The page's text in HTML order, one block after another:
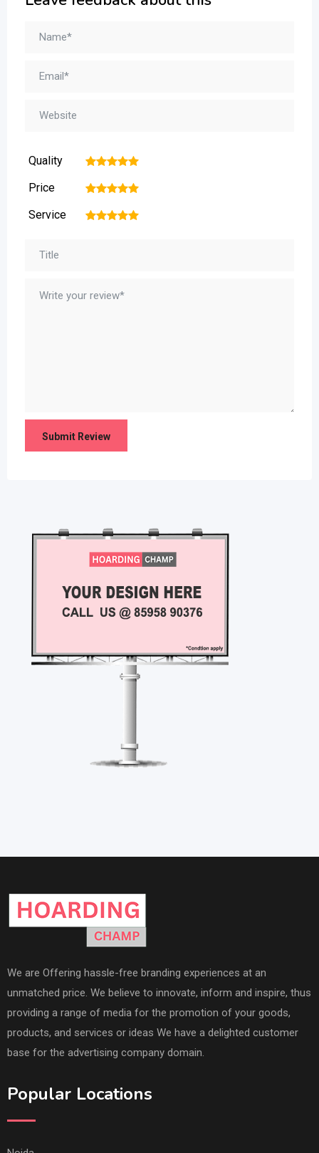
Quality 5
4
3
2
Price 5
4
3
2
Service 5
4
3
2
We are Offering hassle-free branding experiences at an
unmatched price. We believe to innovate, inform and inspire, thus
providing a range of media for the promotion of your goods,
products, and services or ideas We have a delighted customer
base for the advertising company domain.
Popular Locations